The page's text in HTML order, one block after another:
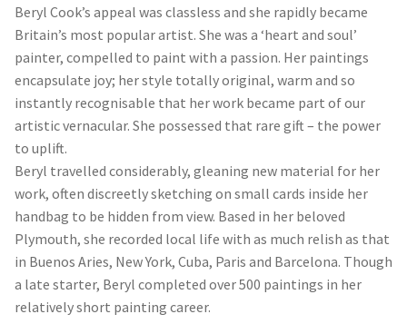
Beryl Cook’s appeal was classless and she rapidly became
Britain’s most popular artist. She was a ‘heart and soul’
painter, compelled to paint with a passion. Her paintings
encapsulate joy; her style totally original, warm and so
instantly recognisable that her work became part of our
artistic vernacular. She possessed that rare gift – the power
to uplift.
Beryl travelled considerably, gleaning new material for her
work, often discreetly sketching on small cards inside her
handbag to be hidden from view. Based in her beloved
Plymouth, she recorded local life with as much relish as that
in Buenos Aries, New York, Cuba, Paris and Barcelona. Though
a late starter, Beryl completed over 500 paintings in her
relatively short painting career.